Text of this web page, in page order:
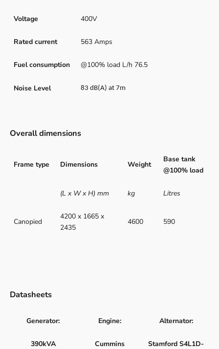
Voltage 400V
Rated current 563 Amps
Fuel consumption @100% load L/h 76.5
Noise Level 83 dB(A) at 7m
Overall dimensions
Frame type Dimensions Weight
Base tank
@100% load
(L x W x H) mm kg Litres
Canopied
4200 x 1665 x
2435
4600 590
Datasheets
Generator: Engine: Alternator:
390kVA
Cummins
Stamford S4L1D-